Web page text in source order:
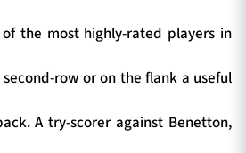
the most highly-rated players in
row or on the flank a useful
A try-scorer against Benetton,